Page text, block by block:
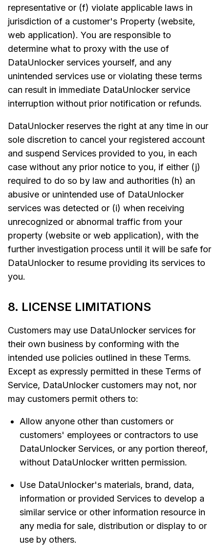
representative or (f) violate applicable laws in
jurisdiction of a customer's Property (website,
web application). You are responsible to
determine what to proxy with the use of
DataUnlocker services yourself, and any
unintended services use or violating these terms
can result in immediate DataUnlocker service
interruption without prior notification or refunds.
DataUnlocker reserves the right at any time in our
sole discretion to cancel your registered account
and suspend Services provided to you, in each
case without any prior notice to you, if either (j)
required to do so by law and authorities (h) an
abusive or unintended use of DataUnlocker
services was detected or (i) when receiving
unrecognized or abnormal traffic from your
property (website or web application), with the
further investigation process until it will be safe for
DataUnlocker to resume providing its services to
you.
8. LICENSE LIMITATIONS
Customers may use DataUnlocker services for
their own business by conforming with the
intended use policies outlined in these Terms.
Except as expressly permitted in these Terms of
Service, DataUnlocker customers may not, nor
may customers permit others to:
Allow anyone other than customers or
customers' employees or contractors to use
DataUnlocker Services, or any portion thereof,
without DataUnlocker written permission.
Use DataUnlocker's materials, brand, data,
information or provided Services to develop a
similar service or other information resource in
any media for sale, distribution or display to or
use by others.